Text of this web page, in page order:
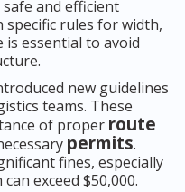
and efficient
specific rules for width,
is essential to avoid
new guidelines
teams. These
of proper route
permits.
fines, especially
exceed $50,000.